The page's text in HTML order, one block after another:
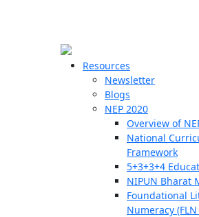
Resources
Newsletter
Blogs
NEP 2020
Overview of
National
Framework
5+3+3+4
NIPUN Bharat
Foundational
Numeracy